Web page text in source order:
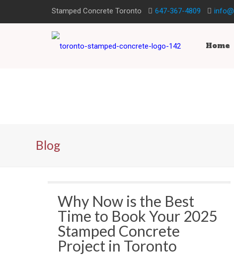
Stamped Concrete Toronto 647-367-4809
Home
Blog
Why Now is the Best
Time to Book Your 2025
Stamped Concrete
Project in Toronto